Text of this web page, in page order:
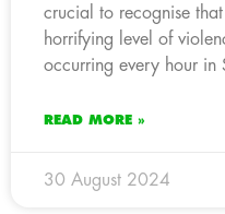
crucial to recognise
horrifying level of
occurring every hour in
READ MORE »
30 August 2024